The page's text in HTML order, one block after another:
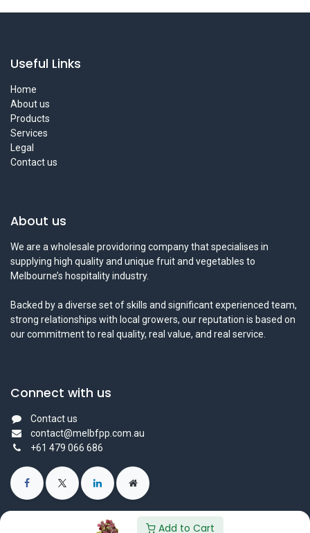
Add to Cart
Useful Links
Home
About us
Products
Services
Legal
Contact us
About us
We are a wholesale providoring company that specialises in
supplying high quality and unique fruit and vegetables to
Melbourne’s hospitality industry.
Backed by a diverse set of skills and significant experienced team,
strong relationships with local growers, our reputation is based on
our commitment to real quality, real value, and real service.
Connect with us
Contact us
contact@melbfpp.com.au
+61 479 066 686